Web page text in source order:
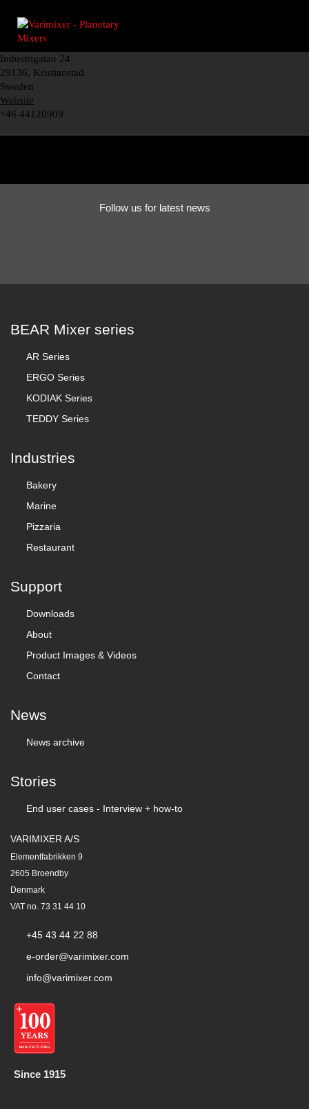
Industrigatan 24
29136, Kristianstad
Sweden
Website
+46 44120909
Follow us for latest news
BEAR Mixer series
AR Series
ERGO Series
KODIAK Series
TEDDY Series
Industries
Bakery
Marine
Pizzaria
Restaurant
Support
Downloads
About
Product Images & Videos
Contact
News
News archive
Stories
End user cases - Interview + how-to
VARIMIXER A/S
Elementfabrikken 9
2605 Broendby
Denmark
VAT no. 73 31 44 10
+45 43 44 22 88
e-order@varimixer.com
info@varimixer.com
Since 1915